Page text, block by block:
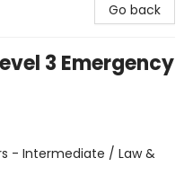
Go back
3 Emergency
- Intermediate / Law &